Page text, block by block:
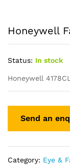
Honeywell
Status: In stock
Honeywell 4178CL
Category: Eye &